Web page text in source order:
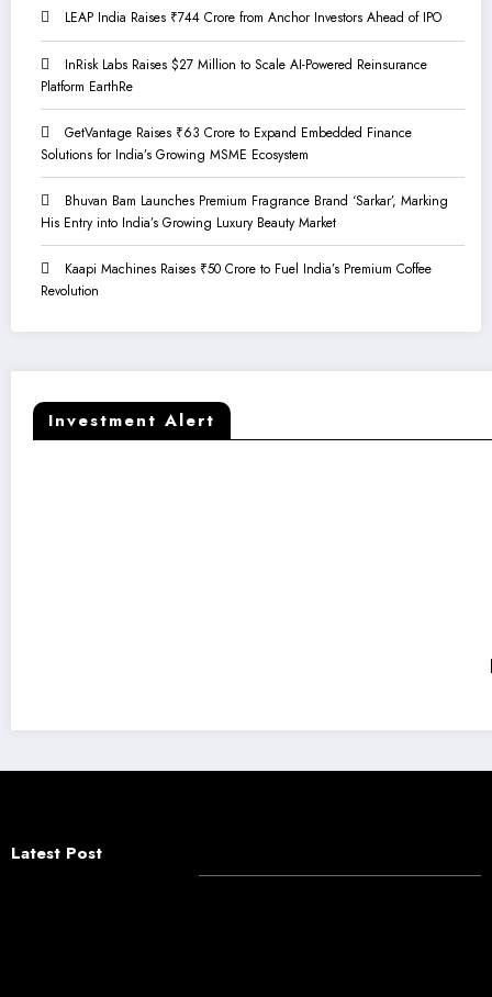
LEAP India Raises ₹744 Crore from Anchor Investors Ahead of IPO
InRisk Labs Raises $27 Million to Scale AI-Powered Reinsurance
Platform EarthRe
GetVantage Raises ₹63 Crore to Expand Embedded Finance
Solutions for India’s Growing MSME Ecosystem
Bhuvan Bam Launches Premium Fragrance Brand ‘Sarkar’, Marking
His Entry into India’s Growing Luxury Beauty Market
Kaapi Machines Raises ₹50 Crore to Fuel India’s Premium Coffee
Revolution
Investment Alert
Kaapi Machines Raises ₹50 Crore to Fuel
Latest Post